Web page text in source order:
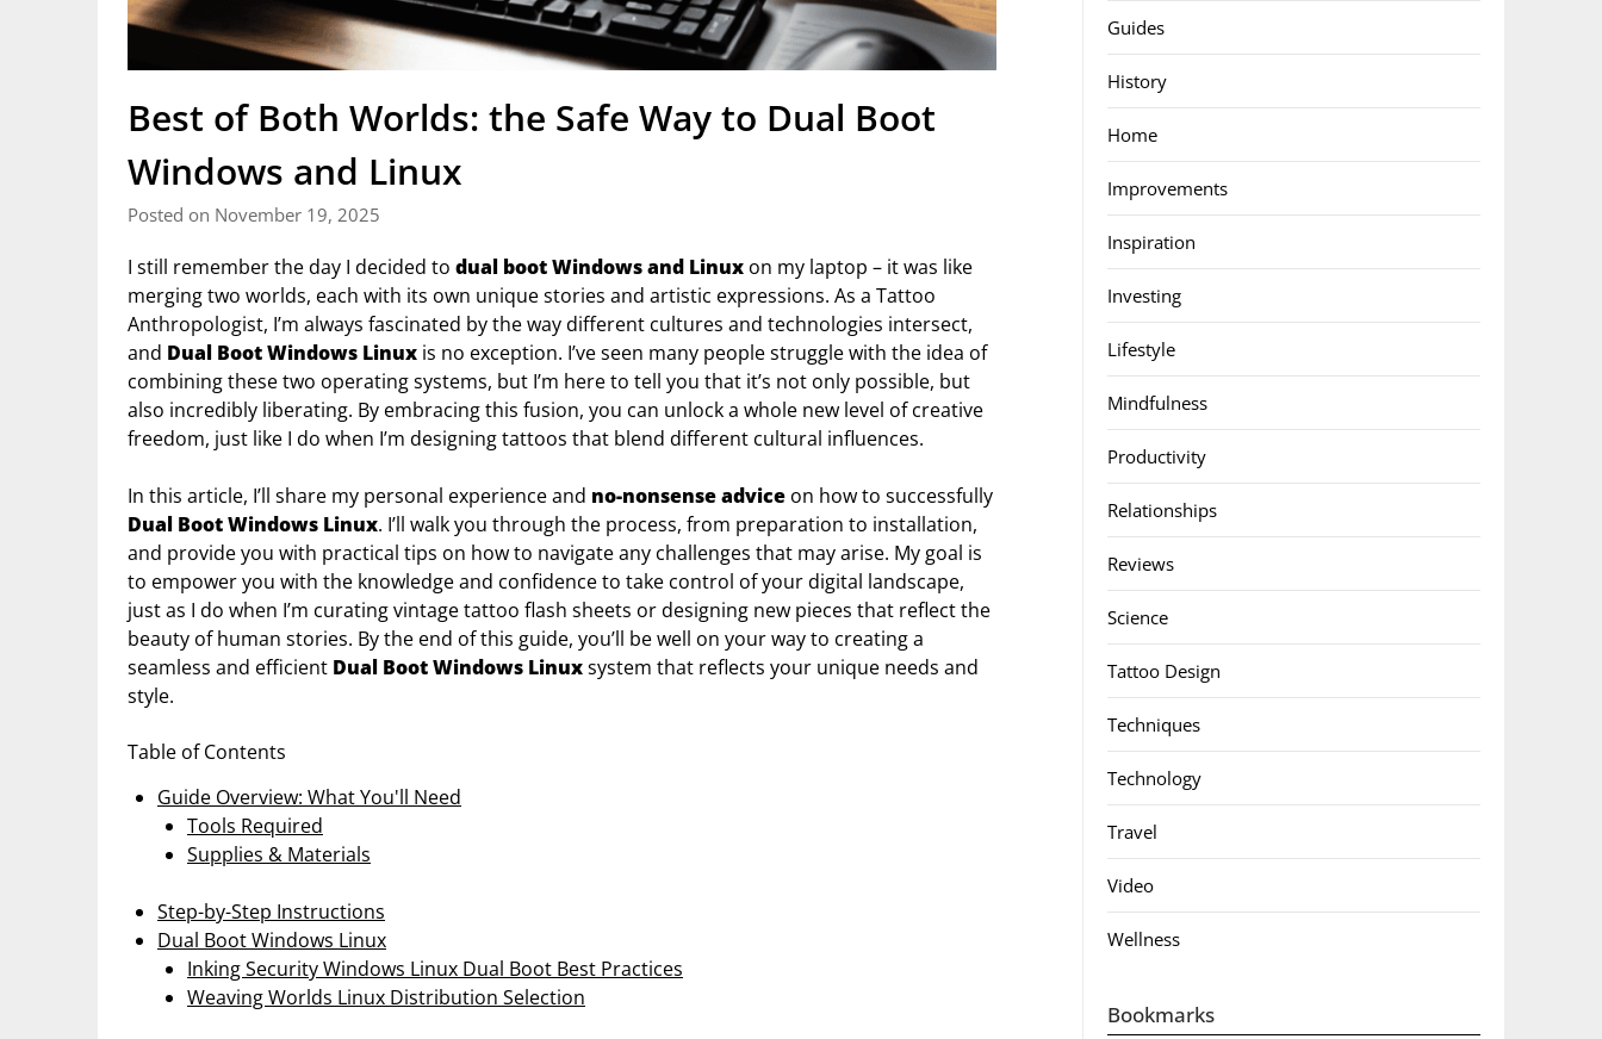
Best of Both Worlds: the Safe Way to Dual Boot
Windows and Linux
Posted on November 19, 2025
I still remember the day I decided to dual boot Windows and Linux on my laptop – it was like
merging two worlds, each with its own unique stories and artistic expressions. As a Tattoo
Anthropologist, I’m always fascinated by the way different cultures and technologies intersect,
and Dual Boot Windows Linux is no exception. I’ve seen many people struggle with the idea of
combining these two operating systems, but I’m here to tell you that it’s not only possible, but
also incredibly liberating. By embracing this fusion, you can unlock a whole new level of creative
freedom, just like I do when I’m designing tattoos that blend different cultural influences.
In this article, I’ll share my personal experience and no-nonsense advice on how to successfully
Dual Boot Windows Linux. I’ll walk you through the process, from preparation to installation,
and provide you with practical tips on how to navigate any challenges that may arise. My goal is
to empower you with the knowledge and confidence to take control of your digital landscape,
just as I do when I’m curating vintage tattoo flash sheets or designing new pieces that reflect the
beauty of human stories. By the end of this guide, you’ll be well on your way to creating a
seamless and efficient Dual Boot Windows Linuxsystem that reflects your unique needs and
style.
Table of Contents
Guide Overview: What You'll Need
Tools Required
Supplies & Materials
Step-by-Step Instructions
Dual Boot Windows Linux
Inking Security Windows Linux Dual Boot Best Practices
Weaving Worlds Linux Distribution Selection
Guides
History
Home
Improvements
Inspiration
Investing
Lifestyle
Mindfulness
Productivity
Relationships
Reviews
Science
Tattoo Design
Techniques
Technology
Travel
Video
Wellness
Bookmarks